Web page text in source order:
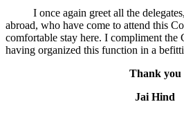
I once again greet all the delegates,
abroad, who have come to attend this
comfortable stay here. I compliment the
having organized this function in a
Thank you
Jai Hind